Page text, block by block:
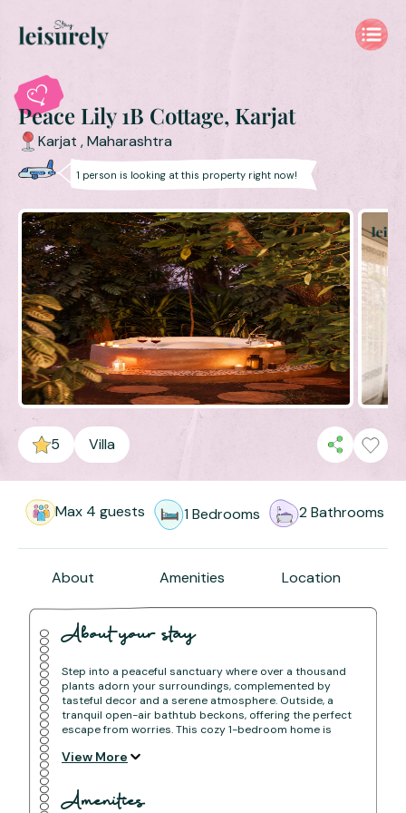
Peace Lily 1B Cottage, Karjat
Karjat ,Maharashtra
1 person is looking at this property right now!
5 Villa
Max 4 guests 1Bedrooms 2Bathrooms
About Amenities Location
About your stay
Step into a peaceful sanctuary where over a thousand
plants adorn your surroundings, complemented by
tasteful decor and a serene atmosphere. Outside, a
tranquil open-air bathtub beckons, offering the perfect
escape from worries. This cozy 1-bedroom home is
nature embraces you and troubles melt away.
The space
View More
Amenities